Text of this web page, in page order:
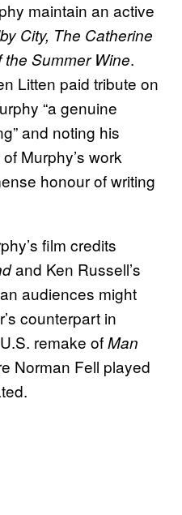
maintain an active
City, The Catherine
the Summer Wine.
Litten paid tribute on
“a genuine
and noting his
Murphy’s work
honour of writing
film credits
and Ken Russell’s
audiences might
counterpart in
remake ofMan
Norman Fell played